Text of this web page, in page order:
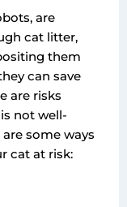
are
cat litter,
them
can save
are risks
not well-
some ways
cat at risk: